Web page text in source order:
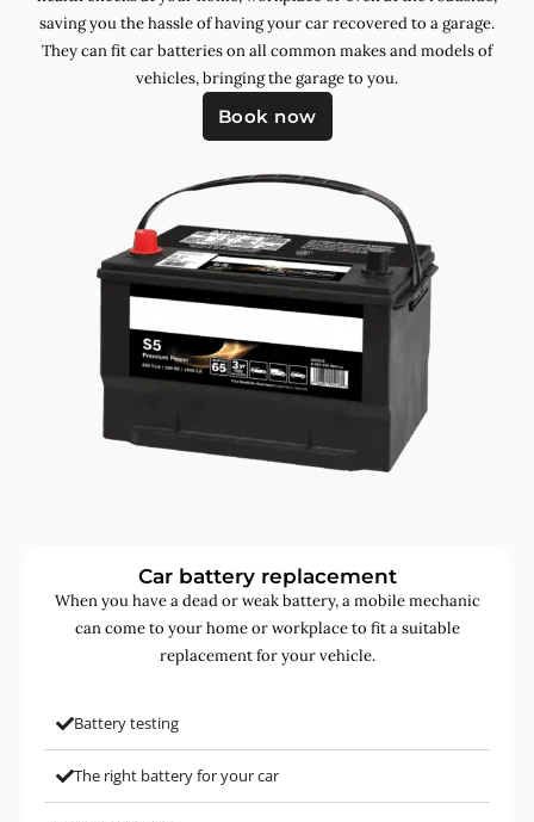
saving you the hassle of having your car recovered to a garage.
They can fit car batteries on all common makes and models of
vehicles, bringing the garage to you.
Book now
Car battery replacement
When you have a dead or weak battery, a mobile mechanic
can come to your home or workplace to fit a suitable
replacement for your vehicle.
Battery testing
The right battery for your car